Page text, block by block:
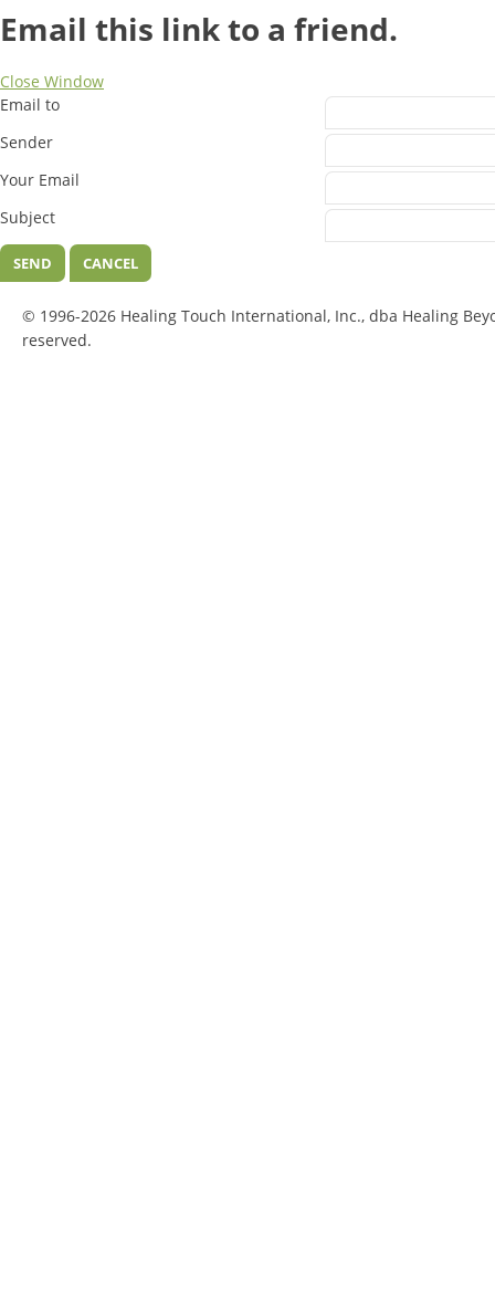
Email this link to a friend.
Close Window
Email to
Sender
Your Email
Subject
SEND CANCEL
© 1996-2026 Healing Touch International, Inc., dba Healing
reserved.